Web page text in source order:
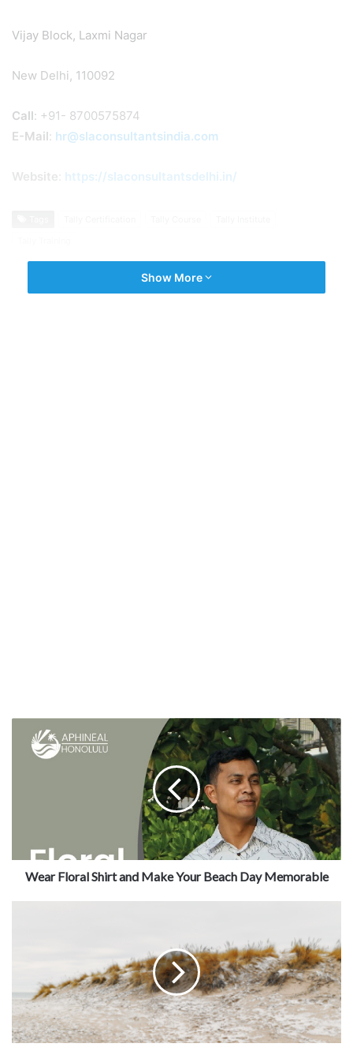
Vijay Block, Laxmi Nagar
New Delhi, 110092
Call: +91- 8700575874
E-Mail: hr@slaconsultantsindia.com
Website https://slaconsultantsdelhi.in/
Show More
Wear Floral Shirt and Make Your Beach Day Memorable